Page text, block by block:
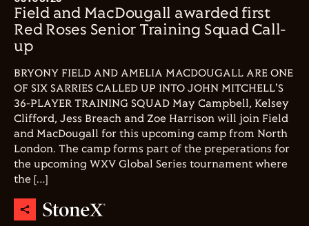
Field and MacDougall awarded first
Red Roses Senior Training Squad Call-
up
BRYONY FIELD AND AMELIA MACDOUGALL ARE ONE
OF SIX SARRIES CALLED UP INTO JOHN MITCHELL'S
36-PLAYER TRAINING SQUAD May Campbell, Kelsey
Clifford, Jess Breach and Zoe Harrison will join Field
and MacDougall for this upcoming camp from North
London. The camp forms part of the preperations for
the upcoming WXV Global Series tournament where
the […]